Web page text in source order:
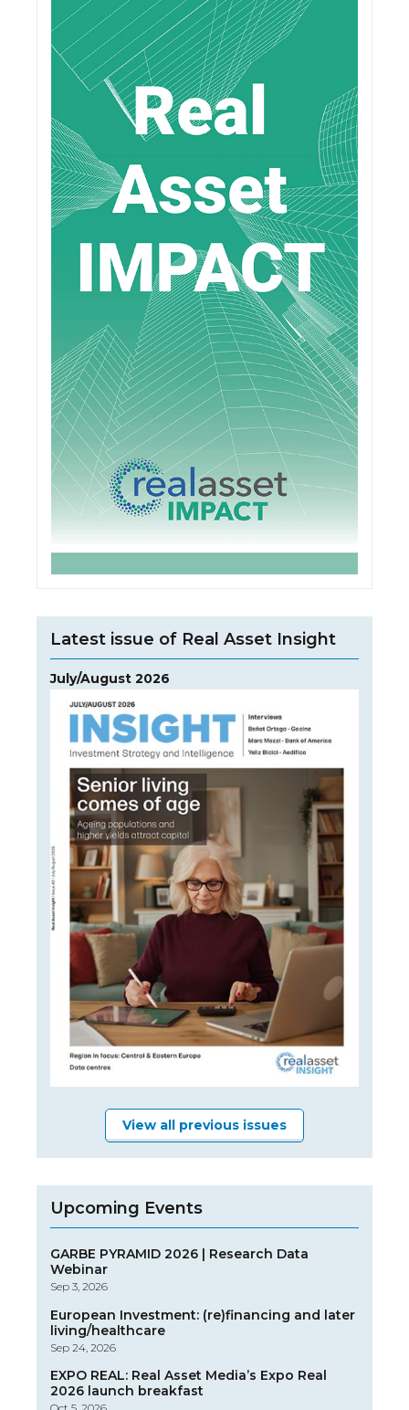
Latest issue of Real Asset Insight
July/August 2026
View all previous issues
Upcoming Events
GARBE PYRAMID 2026 | Research Data
Webinar
Sep 3, 2026
European Investment: (re)financing and later
living/healthcare
Sep 24, 2026
EXPO REAL: Real Asset Media’s Expo Real
2026 launch breakfast